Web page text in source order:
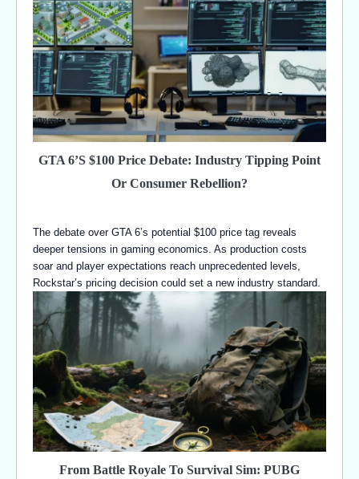
GTA 6’s $100 Price Debate: Industry Tipping Point
Or Consumer Rebellion?
The debate over GTA 6’s potential $100 price tag reveals
deeper tensions in gaming economics. As production costs
soar and player expectations reach unprecedented levels,
Rockstar’s pricing decision could set a new industry standard.
From Battle Royale To Survival Sim: PUBG